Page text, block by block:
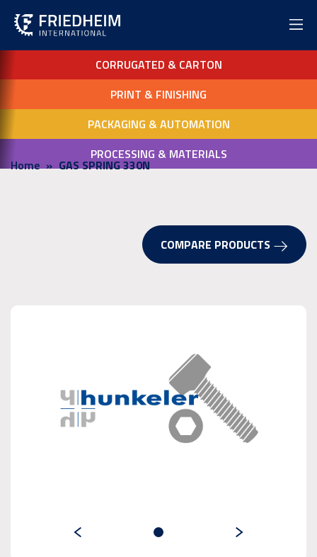
CORRUGATED & CARTON
PRINT & FINISHING
PACKAGING & AUTOMATION
PROCESSING & MATERIALS
Home GAS SPRING 330N
COMPARE PRODUCTS